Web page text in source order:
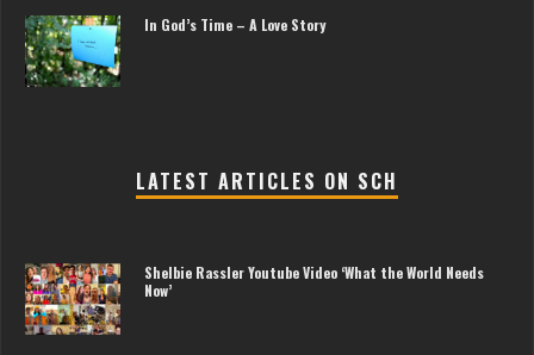
In God’s Time – A Love Story
LATEST ARTICLES ON SCH
Shelbie Rassler Youtube Video ‘What the World Needs
Now’